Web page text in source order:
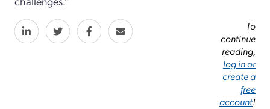
To
continue
reading,
log in or
create a
free
account!